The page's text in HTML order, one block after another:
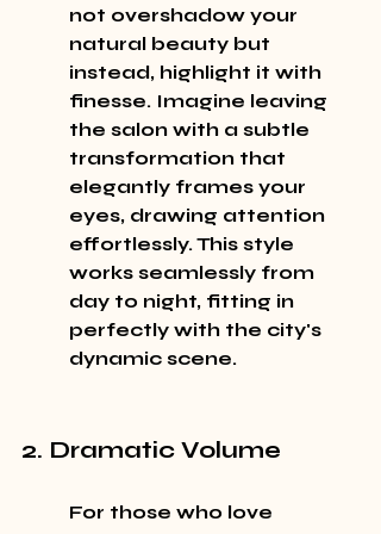
not overshadow your
natural beauty but
instead, highlight it with
finesse. Imagine leaving
the salon with a subtle
transformation that
elegantly frames your
eyes, drawing attention
effortlessly. This style
works seamlessly from
day to night, fitting in
perfectly with the city's
dynamic scene.
2. Dramatic Volume
For those who love